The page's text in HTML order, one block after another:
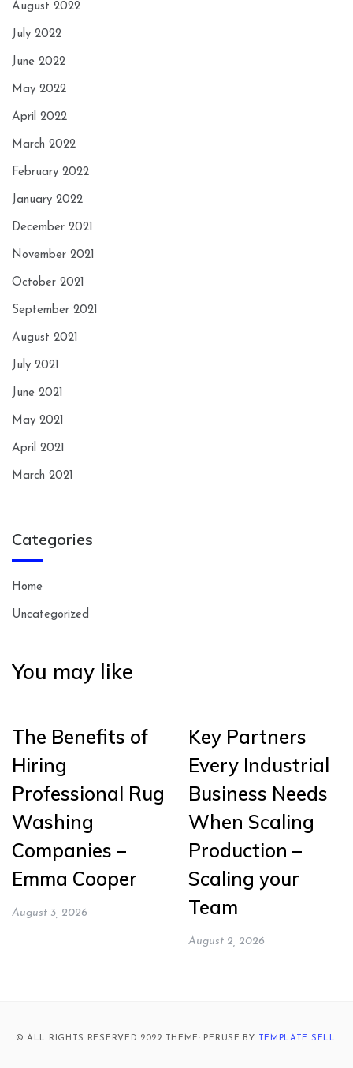
August 2022
July 2022
June 2022
May 2022
April 2022
March 2022
February 2022
January 2022
December 2021
November 2021
October 2021
September 2021
August 2021
July 2021
June 2021
May 2021
April 2021
March 2021
Categories
Home
Uncategorized
You may like
The Benefits of
Hiring
Professional Rug
Washing
Companies –
Emma Cooper
August 3, 2026
Key Partners
Every Industrial
Business Needs
When Scaling
Production –
Scaling your
Team
August 2, 2026
© ALL RIGHTS RESERVED 2022 THEME: PERUSE BY TEMPLATE SELL.